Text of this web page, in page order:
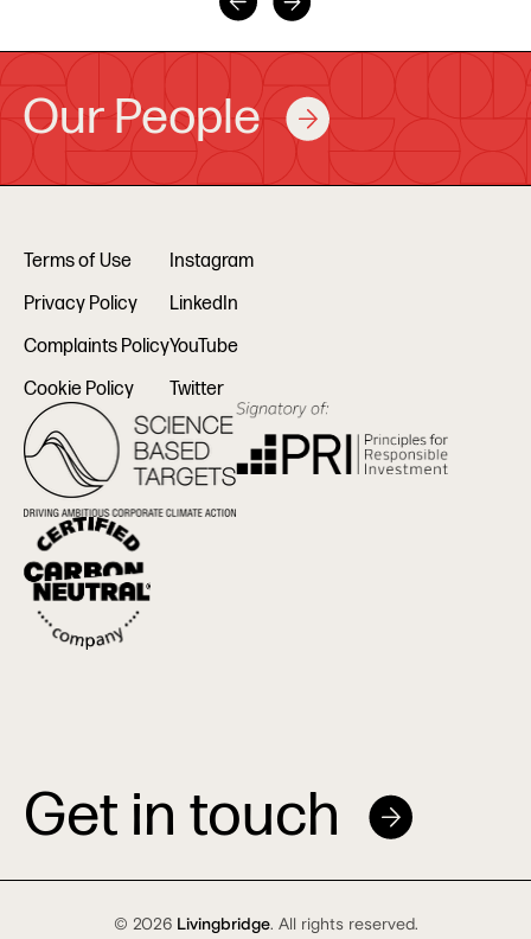
Our People
Terms of Use
Privacy Policy
Complaints Policy
Cookie Policy
Instagram
LinkedIn
YouTube
Twitter
Get in touch
© 2026 Livingbridge. All rights reserved.